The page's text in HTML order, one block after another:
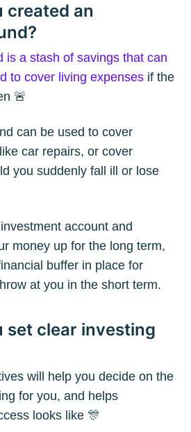
created an
is a stash of savings that can
to cover living expenses if the
🚨
can be used to cover
car repairs, or cover
you suddenly fall ill or lose
account and
money up for the long term,
buffer in place for
at you in the short term.
set clear investing
will help you decide on the
for you, and helps
looks like 🎊to